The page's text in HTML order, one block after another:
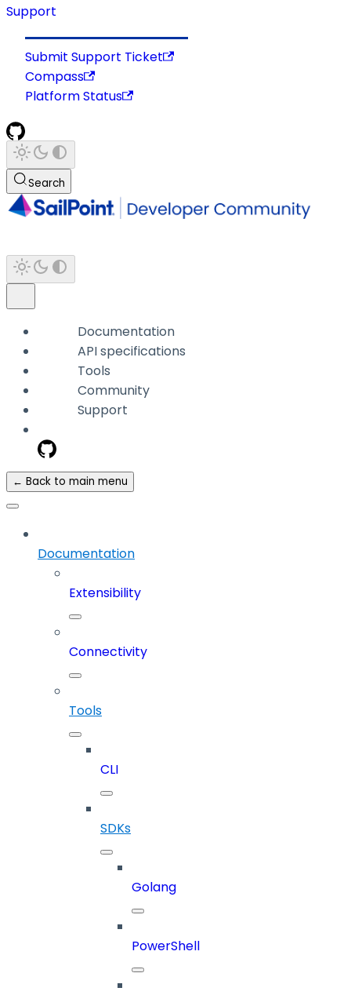
Support
Submit Support Ticket
Compass
Platform Status
Search
Documentation
API specifications
Tools
Community
Support
← Back to main menu
Documentation
Extensibility
Connectivity
Tools
CLI
SDKs
Golang
PowerShell